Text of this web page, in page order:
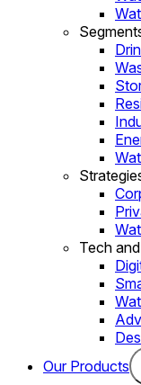
Tech
Our Products